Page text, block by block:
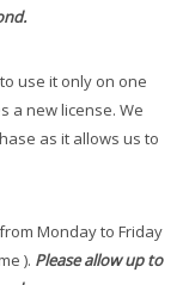
use it only on one
a new license. We
as it allows us to
Monday to Friday
). Please allow up to